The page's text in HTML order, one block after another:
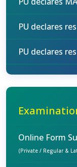
PU declares
PU declares
Online Form
(Private / Regular &